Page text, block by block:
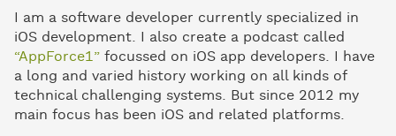
I am a software developer currently specialized in
iOS development. I also create a podcast called
“AppForce1” focussed on iOS app developers. I have
a long and varied history working on all kinds of
technical challenging systems. But since 2012 my
main focus has been iOS and related platforms.